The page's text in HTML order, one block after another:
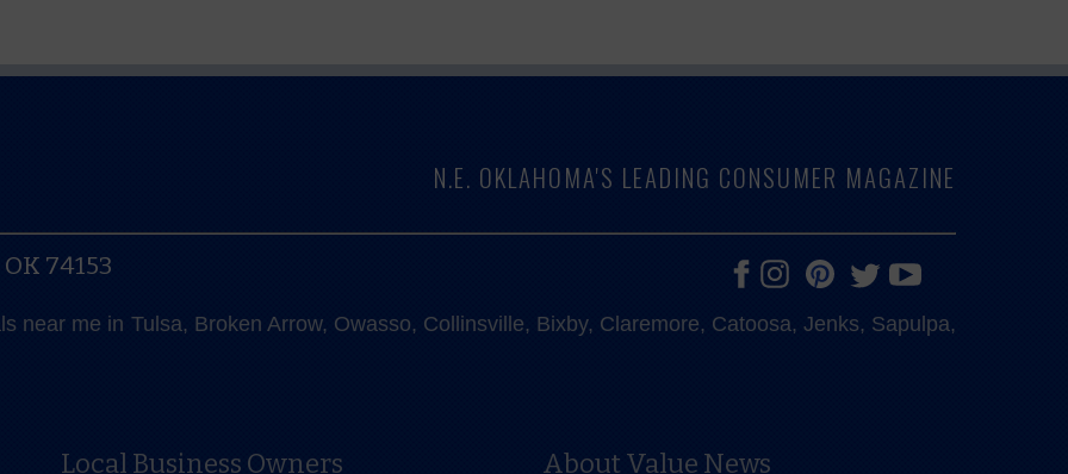
N.E. OKLAHOMA'S LEADING CONSUMER MAGAZINE
74153
near me in Tulsa, Broken Arrow, Owasso, Collinsville, Bixby, Claremore, Catoosa, Jenks, Sapulpa,
Local Business Owners About Value News